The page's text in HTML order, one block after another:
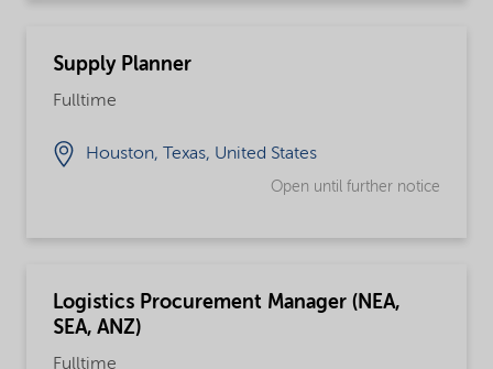
Supply Planner
Fulltime
Houston, Texas, United States
Open until further notice
Logistics Procurement Manager (NEA,
SEA, ANZ)
Fulltime